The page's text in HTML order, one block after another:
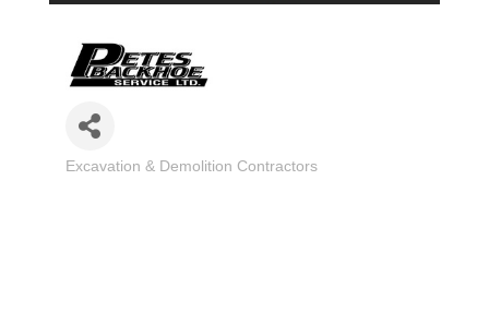
Categories
Excavation & Demolition Contractors